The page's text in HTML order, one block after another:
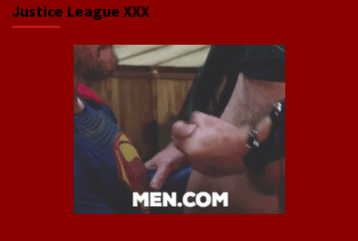
Justice League XXX